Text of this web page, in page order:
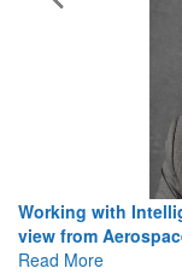
Working with
view from
Read More